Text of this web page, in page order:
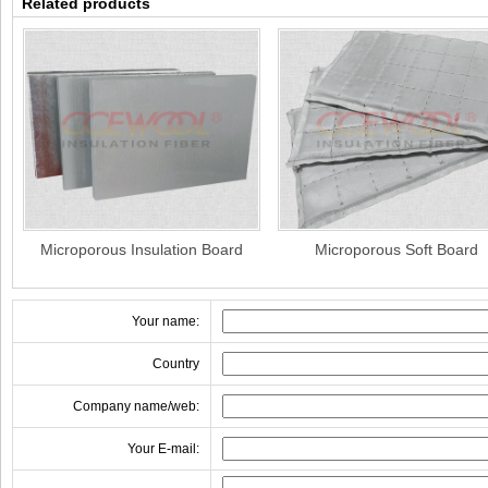
Microporous Insulation Board Microporous Soft Board
Your name:
Country
Company name/web:
Your E-mail: